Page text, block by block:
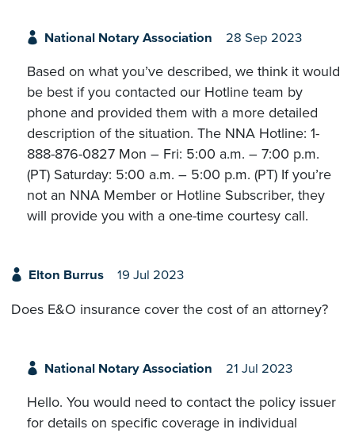
National Notary Association 28 Sep 2023
Based on what you’ve described, we think it would
be best if you contacted our Hotline team by
phone and provided them with a more detailed
description of the situation. The NNA Hotline: 1-
888-876-0827 Mon – Fri: 5:00 a.m. – 7:00 p.m.
(PT) Saturday: 5:00 a.m. – 5:00 p.m. (PT) If you’re
not an NNA Member or Hotline Subscriber, they
will provide you with a one-time courtesy call.
Elton Burrus 19 Jul 2023
Does E&O insurance cover the cost of an attorney?
National Notary Association 21 Jul 2023
Hello. You would need to contact the policy issuer
for details on specific coverage in individual